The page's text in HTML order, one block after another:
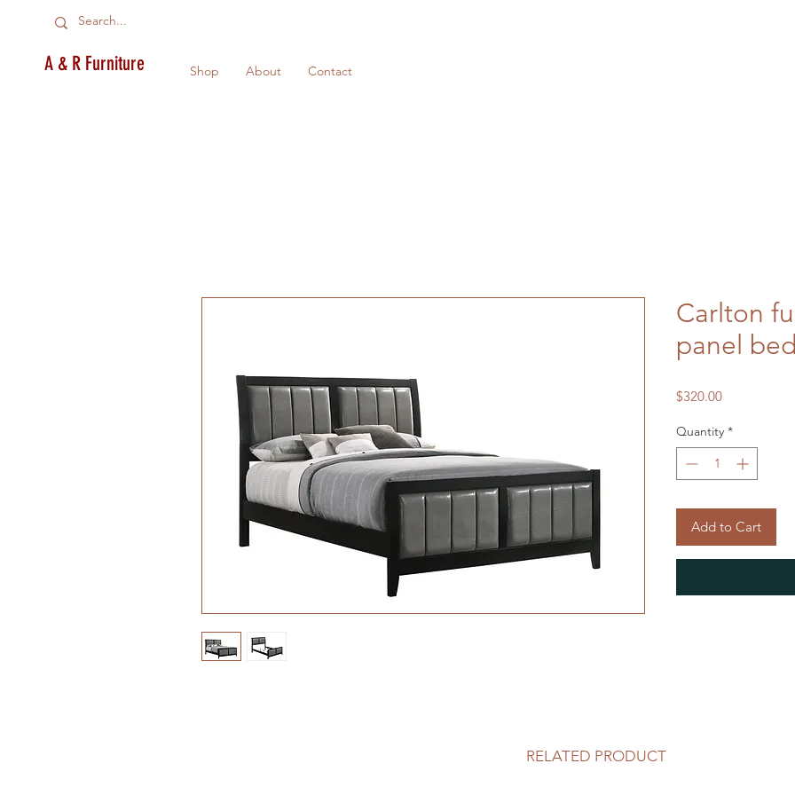
A & R Furniture Shop About Contact
Carlton
panel
$320.00Price
Quantity *
Add to Cart
RELATED PRODUCT